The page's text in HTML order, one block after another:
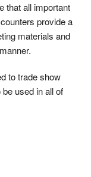
that all important
provide a
materials and
to trade show
used in all of